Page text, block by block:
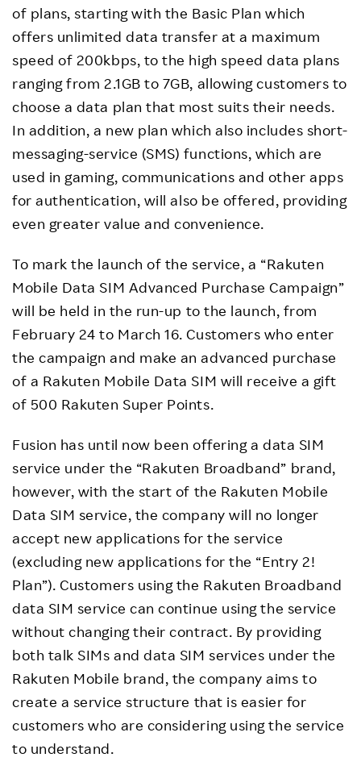
of plans, starting with the Basic Plan which
offers unlimited data transfer at a maximum
speed of 200kbps, to the high speed data plans
ranging from 2.1GB to 7GB, allowing customers to
choose a data plan that most suits their needs.
In addition, a new plan which also includes short-
messaging-service (SMS) functions, which are
used in gaming, communications and other apps
for authentication, will also be offered, providing
even greater value and convenience.
To mark the launch of the service, a “Rakuten
Mobile Data SIM Advanced Purchase Campaign”
will be held in the run-up to the launch, from
February 24 to March 16. Customers who enter
the campaign and make an advanced purchase
of a Rakuten Mobile Data SIM will receive a gift
of 500 Rakuten Super Points.
Fusion has until now been offering a data SIM
service under the “Rakuten Broadband” brand,
however, with the start of the Rakuten Mobile
Data SIM service, the company will no longer
accept new applications for the service
(excluding new applications for the “Entry 2!
Plan”). Customers using the Rakuten Broadband
data SIM service can continue using the service
without changing their contract. By providing
both talk SIMs and data SIM services under the
Rakuten Mobile brand, the company aims to
create a service structure that is easier for
customers who are considering using the service
to understand.